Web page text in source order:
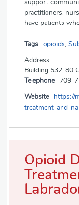
support
practitioners,
have patients
Tags opioids
Address
Building 532, 80
Telephone
709-
Website
https://
treatment-and-
Opioid